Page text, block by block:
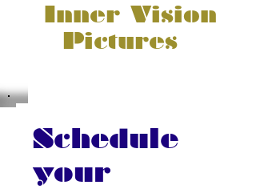
Inner Vision
Pictures
Schedule
your